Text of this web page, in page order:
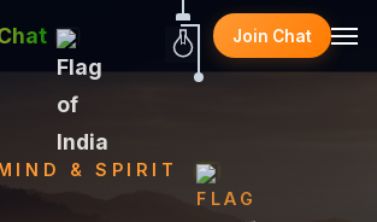
Join Chat
& SPIRIT